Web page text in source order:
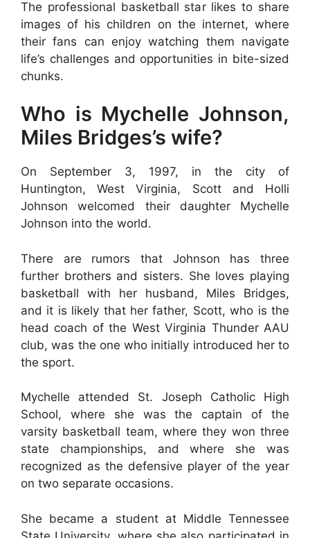
The professional basketball star likes to share
images of his children on the internet, where
their fans can enjoy watching them navigate
life’s challenges and opportunities in bite-sized
chunks.
Who is Mychelle Johnson,
Miles Bridges’s wife?
On September 3, 1997, in the city of
Huntington, West Virginia, Scott and Holli
Johnson welcomed their daughter Mychelle
Johnson into the world.
There are rumors that Johnson has three
further brothers and sisters. She loves playing
basketball with her husband, Miles Bridges,
and it is likely that her father, Scott, who is the
head coach of the West Virginia Thunder AAU
club, was the one who initially introduced her to
the sport.
Mychelle attended St. Joseph Catholic High
School, where she was the captain of the
varsity basketball team, where they won three
state championships, and where she was
recognized as the defensive player of the year
on two separate occasions.
She became a student at Middle Tennessee